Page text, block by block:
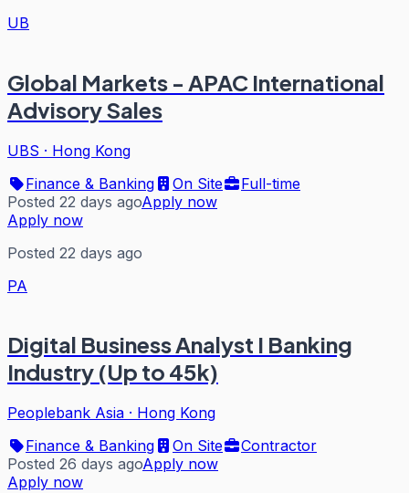
UB
Global Markets - APAC International
Advisory Sales
UBS · Hong Kong
Finance & Banking
On Site
Full-time
Posted 22 days agoApply now
Apply now
Posted 22 days ago
PA
Digital Business Analyst I Banking
Industry (Up to 45k)
Peoplebank Asia · Hong Kong
Finance & Banking
On Site
Contractor
Posted 26 days agoApply now
Apply now